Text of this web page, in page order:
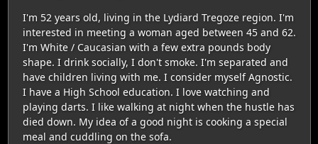
I'm 52 years old, living in the Lydiard Tregoze region. I'm
interested in meeting a woman aged between 45 and 62.
I'm White / Caucasian with a few extra pounds body
shape. I drink socially, I don't smoke. I'm separated and
have children living with me. I consider myself Agnostic.
I have a High School education. I love watching and
playing darts. I like walking at night when the hustle has
died down. My idea of a good night is cooking a special
meal and cuddling on the sofa.